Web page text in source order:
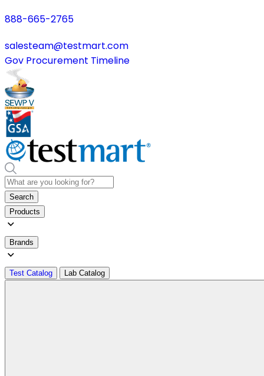
888-665-2765
salesteam@testmart.com
Gov Procurement Timeline
Search
Products
Brands
Test Catalog Lab Catalog